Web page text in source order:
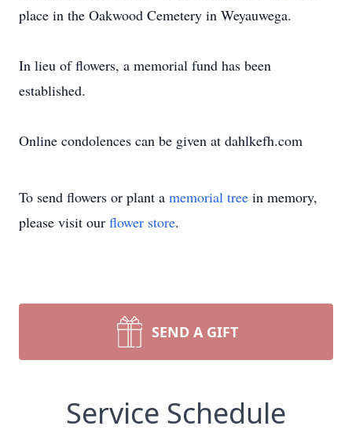
place in the Oakwood Cemetery in Weyauwega.
In lieu of flowers, a memorial fund has been
established.
Online condolences can be given at dahlkefh.com
To send flowers or plant a memorial tree in memory,
please visit our flower store.
SEND A GIFT
Service Schedule